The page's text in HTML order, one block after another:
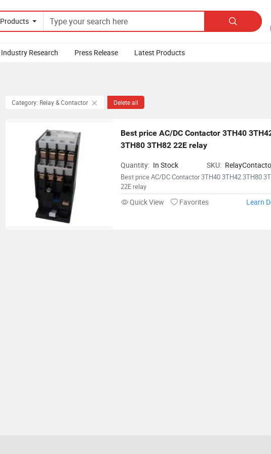
Products 
Industry Research Press Release Latest Products
Category: Relay & Contactor Delete all
Best price AC/DC Contactor 3TH40
3TH80 3TH82 22E relay
Quantity: In Stock SKU:
Best price AC/DC Contactor 3TH40 3TH42 3TH80
22E relay
Quick View Favorites Learn